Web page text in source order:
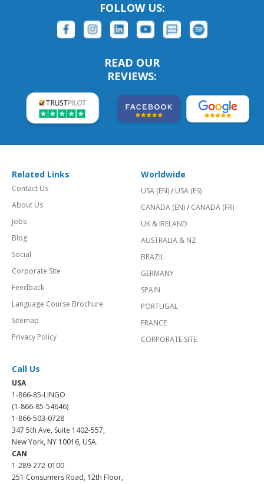
FOLLOW US:
READ OUR
REVIEWS:
Related Links
Contact Us
About Us
Jobs
Blog
Social
Corporate Site
Feedback
Language Course Brochure
Sitemap
Privacy Policy
Worldwide
USA (EN)/ USA (ES)
CANADA (EN)/ CANADA (FR)
UK & IRELAND
AUSTRALIA & NZ
BRAZIL
GERMANY
SPAIN
PORTUGAL
FRANCE
CORPORATE SITE
Call Us
USA
1-866-85-LINGO
(1-866-85-54646)
1-866-503-0728
347 5th Ave, Suite 1402-557,
New York, NY 10016, USA.
CAN
1-289-272-0100
251 Consumers Road, 12th Floor,